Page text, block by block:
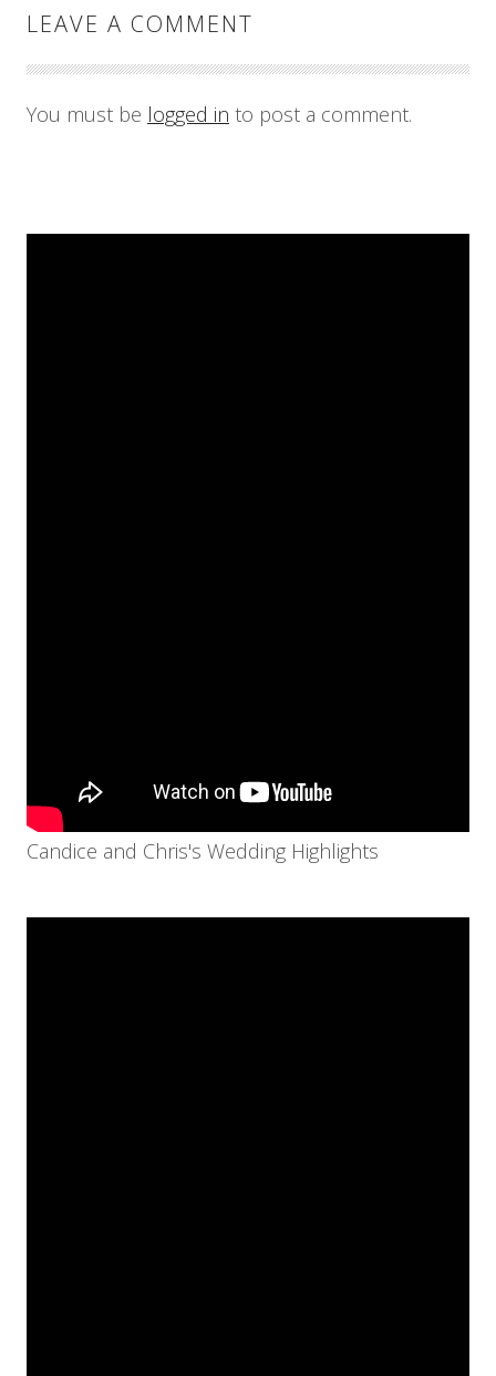
LEAVE A COMMENT
You must be logged in to post a comment.
Candice and Chris's Wedding Highlights